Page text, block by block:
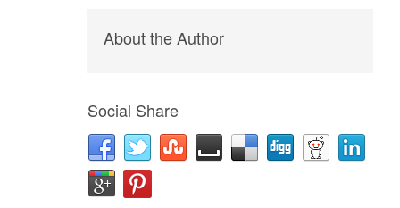
About the Author
Social Share